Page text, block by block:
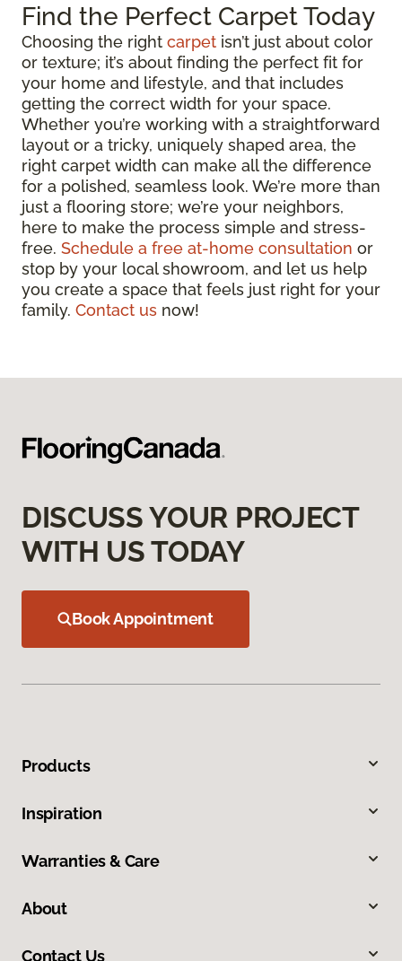
Find the Perfect Carpet Today
Choosing the right carpet isn’t just about color
or texture; it’s about finding the perfect fit for
your home and lifestyle, and that includes
getting the correct width for your space.
Whether you’re working with a straightforward
layout or a tricky, uniquely shaped area, the
right carpet width can make all the difference
for a polished, seamless look. We’re more than
just a flooring store; we’re your neighbors,
here to make the process simple and stress-
free. Schedule a free at-home consultation or
stop by your local showroom, and let us help
you create a space that feels just right for your
family. Contact us now!
DISCUSS YOUR PROJECT
WITH US TODAY
Book Appointment
Products
Inspiration
Warranties & Care
About
Contact Us